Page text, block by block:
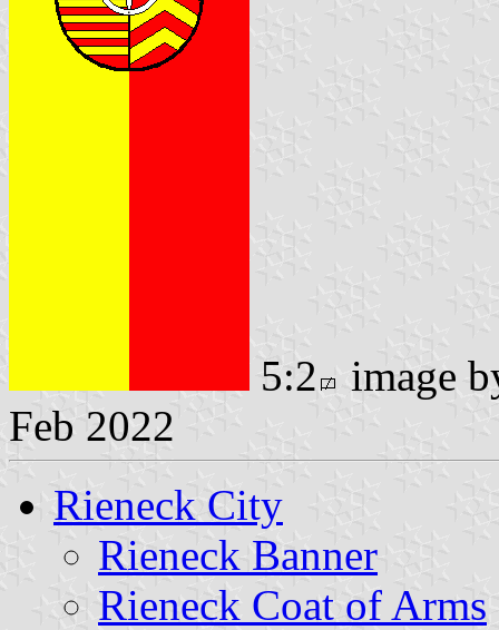
5:2
image
Feb 2022
Rieneck City
Rieneck Banner
Rieneck Coat of Arms